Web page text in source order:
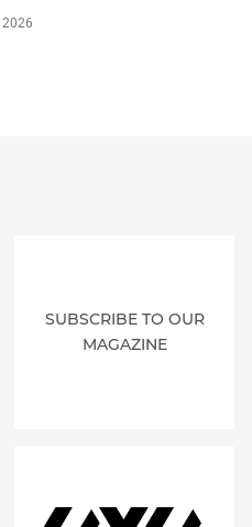
SUBSCRIBE TO OUR
MAGAZINE